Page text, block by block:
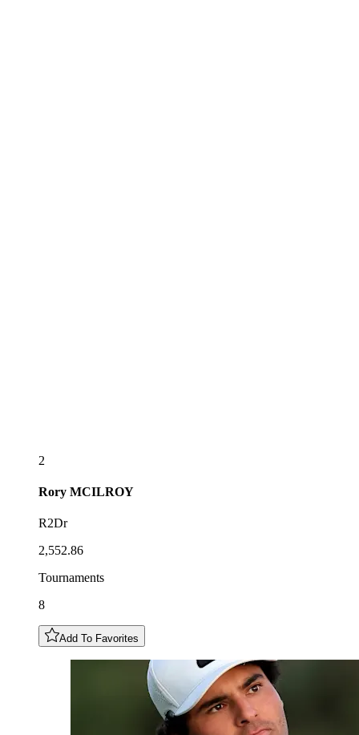
2
Rory MCILROY
R2Dr
2,552.86
Tournaments
8
Add To Favorites